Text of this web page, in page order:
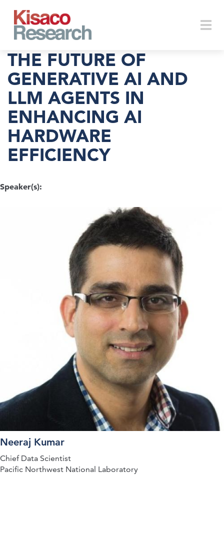
THE FUTURE OF
GENERATIVE AI AND
LLM AGENTS IN
ENHANCING AI
HARDWARE
EFFICIENCY
Speaker(s):
Neeraj Kumar
Chief Data Scientist
Pacific Northwest National Laboratory